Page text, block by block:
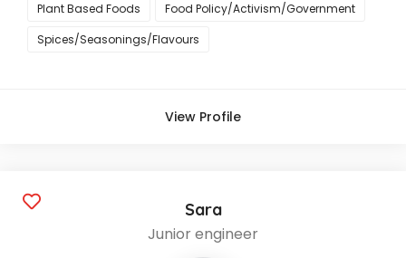
Plant Based Foods
Food Policy/Activism/Government
Spices/Seasonings/Flavours
View Profile
Sara
Junior engineer